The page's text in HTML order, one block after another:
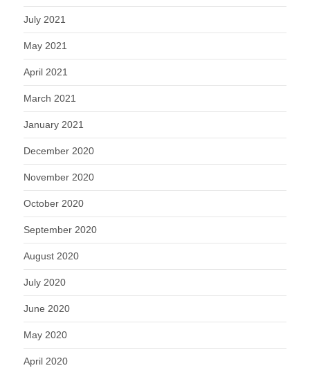
July 2021
May 2021
April 2021
March 2021
January 2021
December 2020
November 2020
October 2020
September 2020
August 2020
July 2020
June 2020
May 2020
April 2020